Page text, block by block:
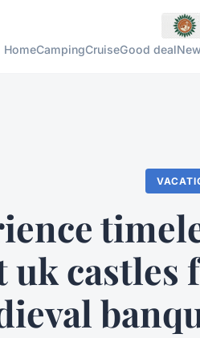
HomeCampingCruiseGood deal
uk castles